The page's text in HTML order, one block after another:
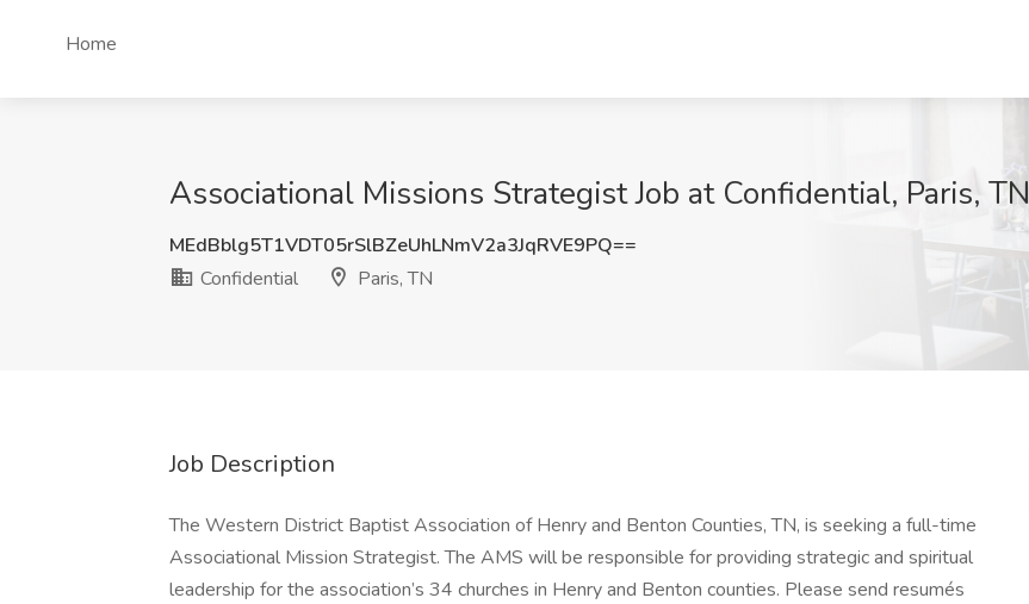
Home
Associational Missions Strategist Job at Confidential, Paris, TN
MEdBblg5T1VDT05rSlBZeUhLNmV2a3JqRVE9PQ==
Confidential
Paris, TN
Job Description
The Western District Baptist Association of Henry and Benton Counties, TN, is seeking a full-time
Associational Mission Strategist. The AMS will be responsible for providing strategic and spiritual
leadership for the association’s 34 churches in Henry and Benton counties. Please send resumés